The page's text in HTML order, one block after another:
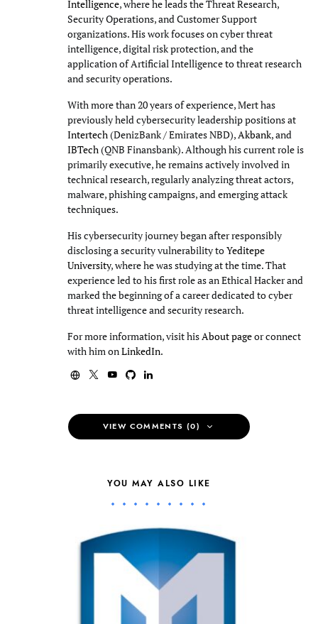
Intelligence, where he leads the Threat Research,
Security Operations, and Customer Support
organizations. His work focuses on cyber threat
intelligence, digital risk protection, and the
application of Artificial Intelligence to threat research
and security operations.
With more than 20 years of experience, Mert has
previously held cybersecurity leadership positions at
Intertech (DenizBank / Emirates NBD), Akbank, and
IBTech (QNB Finansbank). Although his current role is
primarily executive, he remains actively involved in
technical research, regularly analyzing threat actors,
malware, phishing campaigns, and emerging attack
techniques.
His cybersecurity journey began after responsibly
disclosing a security vulnerability toYeditepe
University, where he was studying at the time. That
experience led to his first role as an Ethical Hacker and
marked the beginning of a career dedicated to cyber
threat intelligence and security research.
For more information, visit his About pageor connect
with him onLinkedIn.
VIEW COMMENTS (0)
YOU MAY ALSO LIKE